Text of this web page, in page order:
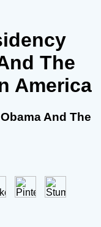
The
America
And The